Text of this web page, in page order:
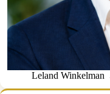
Leland Winkelman